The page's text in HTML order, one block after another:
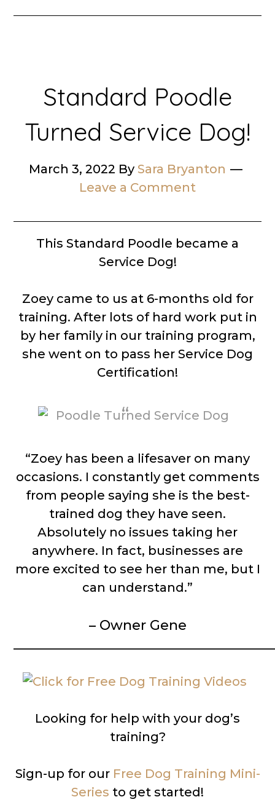
Standard Poodle
Turned Service Dog!
March 3, 2022 By Sara Bryanton
Leave a Comment
This Standard Poodle became a
Service Dog!
Zoey came to us at 6-months old for
training. After lots of hard work put in
by her family in our training program,
she went on to pass her Service Dog
Certification!
“Zoey has been a lifesaver on many
occasions. I constantly get comments
from people saying she is the best-
trained dog they have seen.
Absolutely no issues taking her
anywhere. In fact, businesses are
more excited to see her than me, but I
can understand.”
– Owner Gene
Looking for help with your dog’s
training?
Sign-up for our Free Dog Training Mini-
Series to get started!